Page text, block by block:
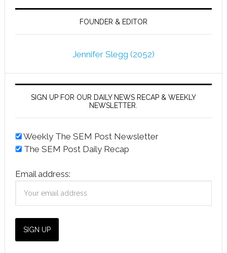
FOUNDER & EDITOR
Jennifer Slegg (2052)
SIGN UP FOR OUR DAILY NEWS RECAP & WEEKLY
NEWSLETTER.
Weekly The SEM Post Newsletter
The SEM Post Daily Recap
Email address: